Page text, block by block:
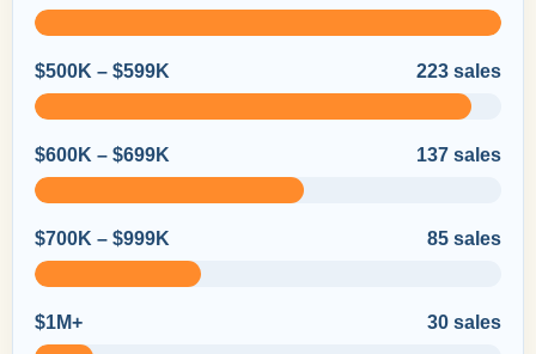
$500K – $599K 223 sales
$600K – $699K 137 sales
$700K – $999K 85 sales
$1M+ 30 sales